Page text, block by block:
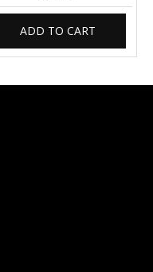
ADD TO CART